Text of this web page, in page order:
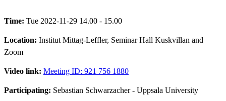
Time: Tue 2022-11-29 14.00 - 15.00
Location: Institut Mittag-Leffler, Seminar Hall Kuskvillan and
Zoom
Video link: Meeting ID: 921 756 1880
Participating: Sebastian Schwarzacher - Uppsala University